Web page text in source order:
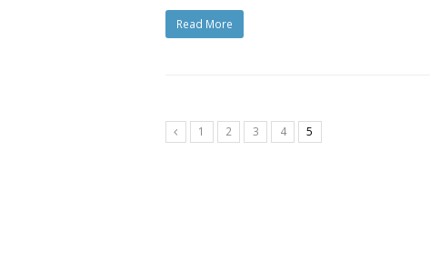
Read More
1 2 3 4 5